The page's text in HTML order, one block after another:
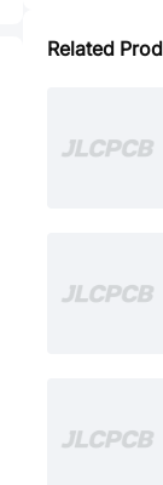
Related